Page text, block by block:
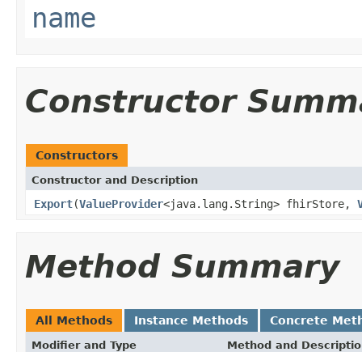
name
Constructor
Constructors
Constructor and Description
Export(ValueProvider<java.lang.String> fhirStore,
Method Summary
All Methods Instance Methods Concrete
Modifier and Type Method and